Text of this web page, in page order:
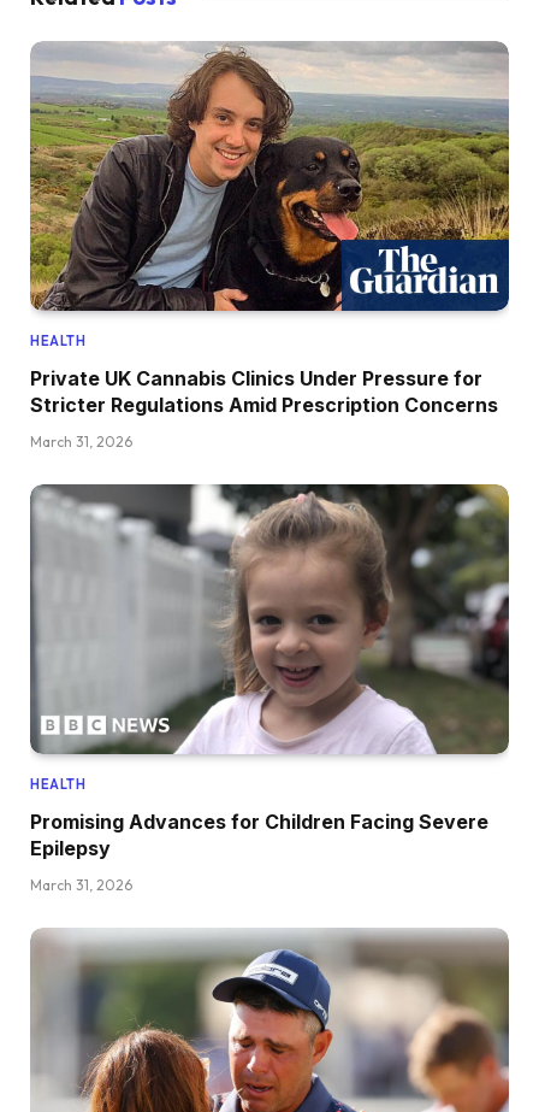
HEALTH
Private UK Cannabis Clinics Under Pressure for
Stricter Regulations Amid Prescription Concerns
March 31, 2026
HEALTH
Promising Advances for Children Facing Severe
Epilepsy
March 31, 2026